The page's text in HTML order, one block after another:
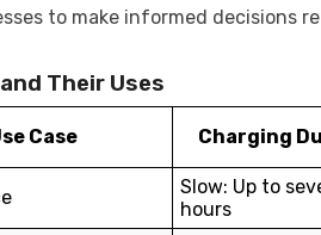
to make informed decisions
Their Uses
Case Charging
Slow: Up to
hours